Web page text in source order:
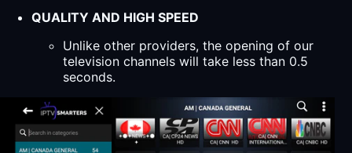
QUALITY AND HIGH SPEED
Unlike other providers, the opening of our
television channels will take less than 0.5
seconds.